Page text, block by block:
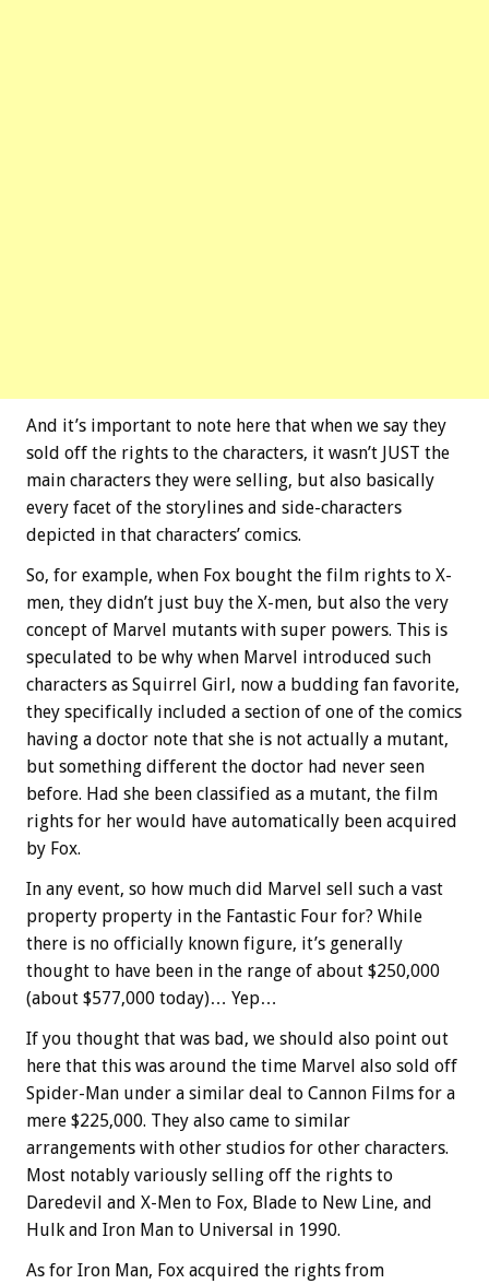
And it’s important to note here that when we say they
sold off the rights to the characters, it wasn’t JUST the
main characters they were selling, but also basically
every facet of the storylines and side-characters
depicted in that characters’ comics.
So, for example, when Fox bought the film rights to X-
men, they didn’t just buy the X-men, but also the very
concept of Marvel mutants with super powers. This is
speculated to be why when Marvel introduced such
characters as Squirrel Girl, now a budding fan favorite,
they specifically included a section of one of the comics
having a doctor note that she is not actually a mutant,
but something different the doctor had never seen
before. Had she been classified as a mutant, the film
rights for her would have automatically been acquired
by Fox.
In any event, so how much did Marvel sell such a vast
property property in the Fantastic Four for? While
there is no officially known figure, it’s generally
thought to have been in the range of about $250,000
(about $577,000 today)… Yep…
If you thought that was bad, we should also point out
here that this was around the time Marvel also sold off
Spider-Man under a similar deal to Cannon Films for a
mere $225,000. They also came to similar
arrangements with other studios for other characters.
Most notably variously selling off the rights to
Daredevil and X-Men to Fox, Blade to New Line, and
Hulk and Iron Man to Universal in 1990.
As for Iron Man, Fox acquired the rights from